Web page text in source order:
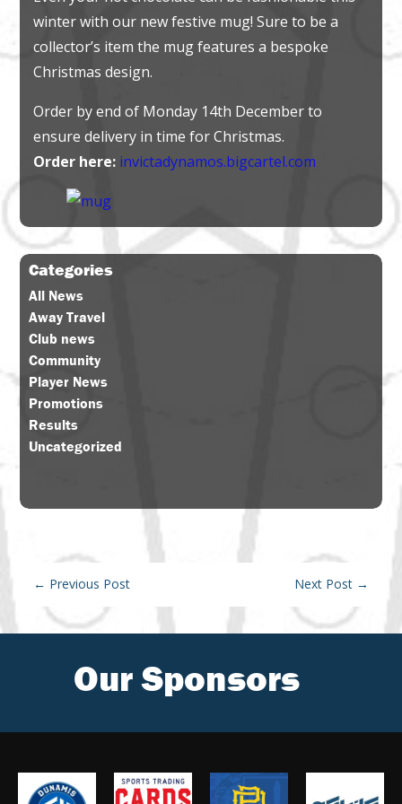
winter with our new festive mug! Sure to be a
collector’s item the mug features a bespoke
Christmas design.
Order by end of Monday 14th December to
ensure delivery in time for Christmas.
Order here: invictadynamos.bigcartel.com
Categories
All News
Away Travel
Club news
Community
Player News
Promotions
Results
Uncategorized
← Previous Post Next Post→
Our Sponsors